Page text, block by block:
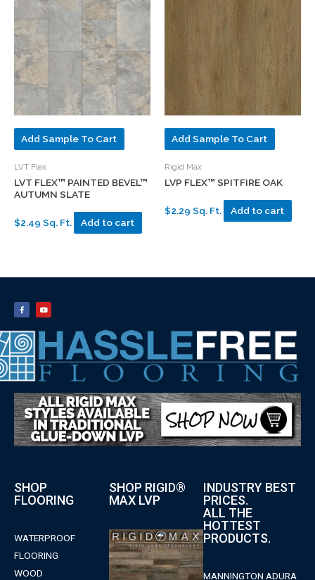
Add Sample To Cart
LVT Flex
LVT FLEX™ PAINTED BEVEL™
AUTUMN SLATE
$2.49 Sq. Ft. Add to cart
Add Sample To Cart
Rigid Max
LVP FLEX™ SPITFIRE OAK
$2.29 Sq. Ft. Add to cart
SHOP
FLOORING
WATERPROOF
FLOORING
WOOD
SHOP RIGID®
MAX LVP
INDUSTRY BEST
PRICES.
ALL THE
HOTTEST
PRODUCTS.
MANNINGTON ADURA